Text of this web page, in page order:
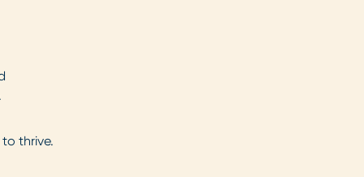
thrive.